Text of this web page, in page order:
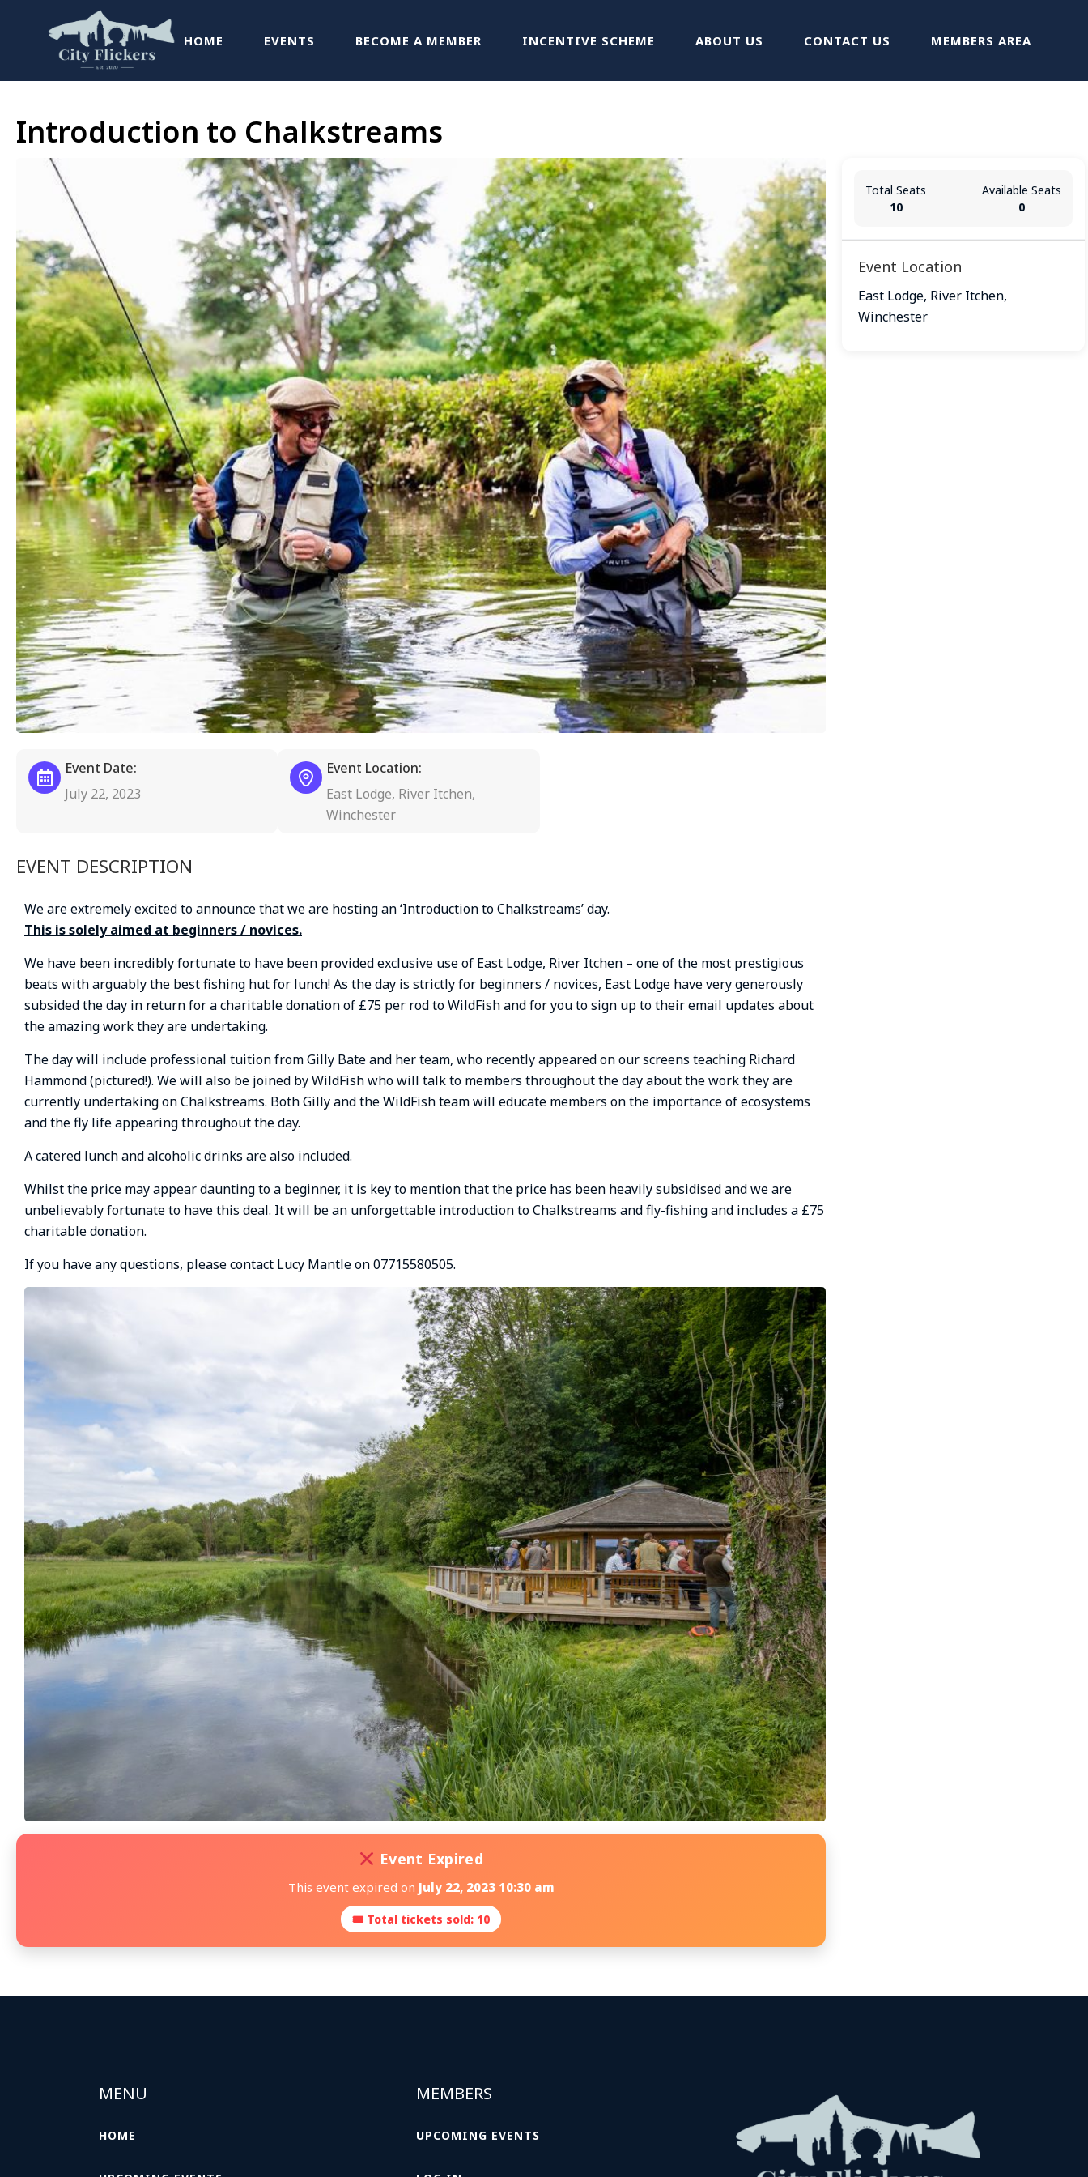
HOME EVENTS BECOME A MEMBER INCENTIVE SCHEME ABOUT US CONTACT US MEMBERS AREA
Introduction to Chalkstreams
Event Date:
July 22, 2023
Event Location:
East Lodge, River Itchen,
Winchester
EVENT DESCRIPTION
We are extremely excited to announce that we are hosting an ‘Introduction to Chalkstreams’ day.
This is solely aimed at beginners / novices.
We have been incredibly fortunate to have been provided exclusive use of East Lodge, River Itchen – one of the most prestigious
beats with arguably the best fishing hut for lunch! As the day is strictly for beginners / novices, East Lodge have very generously
subsided the day in return for a charitable donation of £75 per rod to WildFish and for you to sign up to their email updates about
the amazing work they are undertaking.
The day will include professional tuition from Gilly Bate and her team, who recently appeared on our screens teaching Richard
Hammond (pictured!). We will also be joined by WildFish who will talk to members throughout the day about the work they are
currently undertaking on Chalkstreams. Both Gilly and the WildFish team will educate members on the importance of ecosystems
and the fly life appearing throughout the day.
A catered lunch and alcoholic drinks are also included.
Whilst the price may appear daunting to a beginner, it is key to mention that the price has been heavily subsidised and we are
unbelievably fortunate to have this deal. It will be an unforgettable introduction to Chalkstreams and fly-fishing and includes a £75
charitable donation.
If you have any questions, please contact Lucy Mantle on 07715580505.
Event Expired
This event expired on July 22, 2023 10:30 am
🎟 Total tickets sold: 10
Total Seats
10
Available Seats
0
Event Location
East Lodge, River Itchen,
Winchester
MENU
HOME
MEMBERS
UPCOMING EVENTS